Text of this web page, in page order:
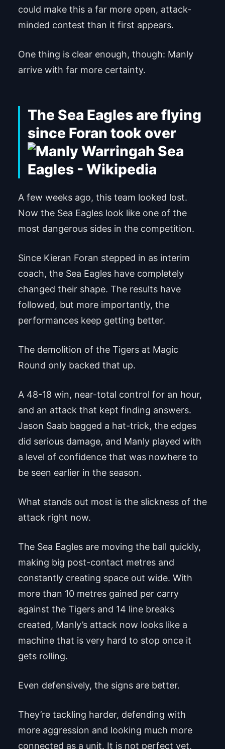
could make this a far more open, attack-
minded contest than it first appears.
One thing is clear enough, though: Manly
arrive with far more certainty.
The Sea Eagles are flying
since Foran took over
A few weeks ago, this team looked lost.
Now the Sea Eagles look like one of the
most dangerous sides in the competition.
Since Kieran Foran stepped in as interim
coach, the Sea Eagles have completely
changed their shape. The results have
followed, but more importantly, the
performances keep getting better.
The demolition of the Tigers at Magic
Round only backed that up.
A 48-18 win, near-total control for an hour,
and an attack that kept finding answers.
Jason Saab bagged a hat-trick, the edges
did serious damage, and Manly played with
a level of confidence that was nowhere to
be seen earlier in the season.
What stands out most is the slickness of the
attack right now.
The Sea Eagles are moving the ball quickly,
making big post-contact metres and
constantly creating space out wide. With
more than 10 metres gained per carry
against the Tigers and 14 line breaks
created, Manly’s attack now looks like a
machine that is very hard to stop once it
gets rolling.
Even defensively, the signs are better.
They’re tackling harder, defending with
more aggression and looking much more
connected as a unit. It is not perfect yet,